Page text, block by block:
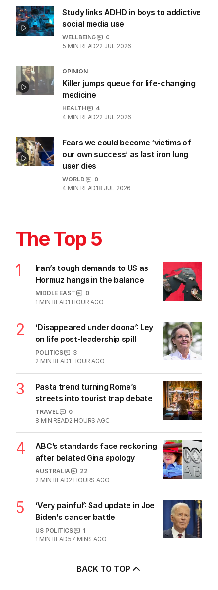
Study links ADHD in boys to addictive
social media use
WELLBEING
0
5 MIN READ22 JUL 2026
OPINION
Killer jumps queue for life-changing
medicine
HEALTH
4
4 MIN READ22 JUL 2026
Fears we could become ‘victims of
our own success’ as last iron lung
user dies
WORLD
0
4 MIN READ18 JUL 2026
The Top 5
1
Iran’s tough demands to US as
Hormuz hangs in the balance
MIDDLE EAST
0
1 MIN READ1 HOUR AGO
2
‘Disappeared under doona’: Ley
on life post-leadership spill
POLITICS
3
2 MIN READ1 HOUR AGO
3
Pasta trend turning Rome’s
streets into tourist trap debate
TRAVEL
0
8 MIN READ2 HOURS AGO
4
ABC’s standards face reckoning
after belated Gina apology
AUSTRALIA
22
2 MIN READ2 HOURS AGO
5
‘Very painful’: Sad update in Joe
Biden’s cancer battle
US POLITICS
1
1 MIN READ57 MINS AGO
BACK TO TOP